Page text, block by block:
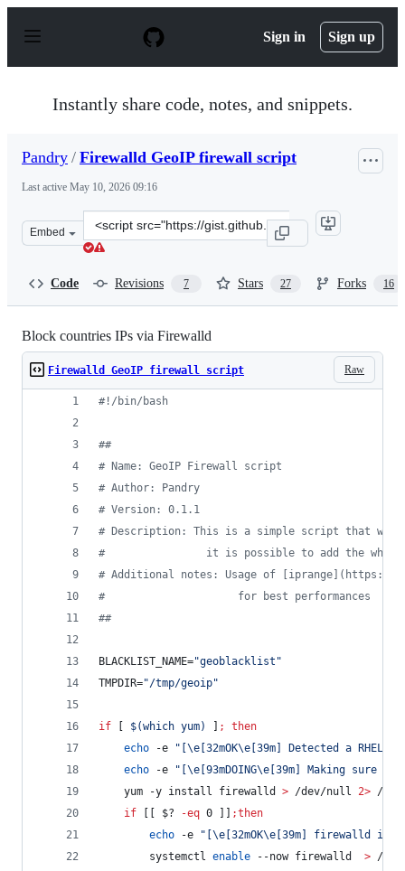
p
Sign in Sign up
Instantly share code, notes, and snippets.
Pandry / Firewalld GeoIP firewall script
Last active May 10, 2026 09:16
Embed
Clone
this
Code Revisions 7 Stars 27 Forks 16
Block countries IPs via Firewalld
Raw
Firewalld GeoIP firewall script
#! /bin/bash
##
# Name: GeoIP Firewall script
# Author: Pandry
# Version: 0.1.1
# Description: This is a simple script that will
#
it is possible to add the
# Additional notes: Usage of [iprange](https://
#
                     for best performances
##
BLACKLIST_NAME="geoblacklist "
TMPDIR="/tmp/geoip"
if $(which yum) ;
then
echo -e " [\e[32mOK\e[39m] Detected a RHEL
echo -e " [\e[93mDOING\e[39m] Making
    yum -y install firewalld
> /dev/null 2> /
if
$? -eq 0 ]] ;then
echo -e " [\e[32mOK\e[39m] firewalld is
        systemctl
enable --now firewalld > /